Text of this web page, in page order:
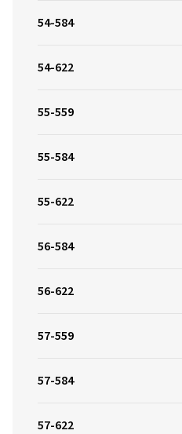
54-584
54-622
55-559
55-584
55-622
56-584
56-622
57-559
57-584
57-622